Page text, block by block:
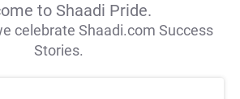
to Shaadi Pride.
celebrate Shaadi.com Success
Stories.